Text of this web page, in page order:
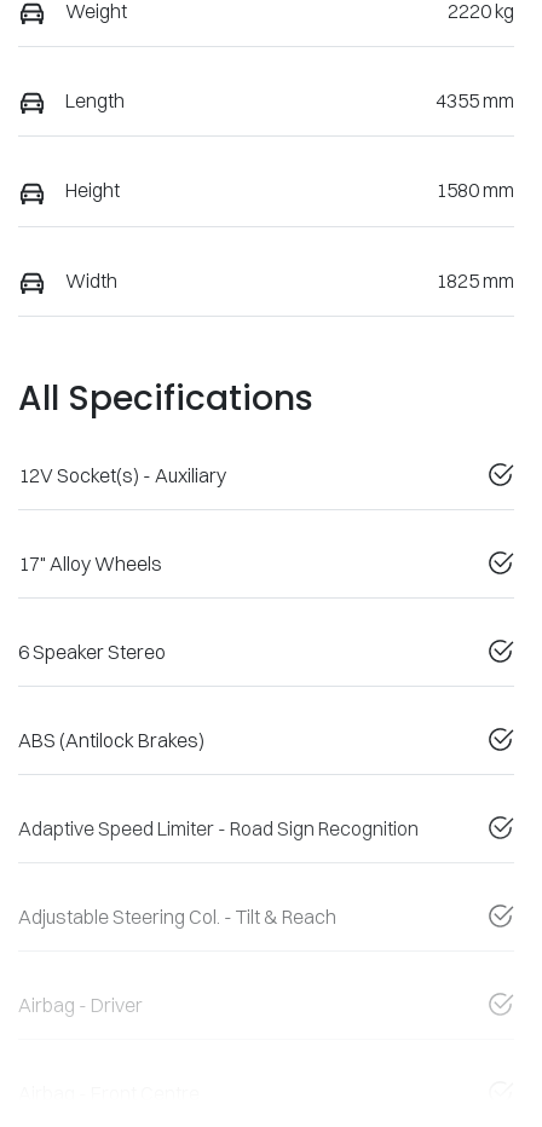
Weight 2220 kg
Length 4355 mm
Height 1580 mm
Width 1825 mm
All Specifications
12V Socket(s) - Auxiliary
17" Alloy Wheels
6 Speaker Stereo
ABS (Antilock Brakes)
Adaptive Speed Limiter - Road Sign Recognition
Adjustable Steering Col. - Tilt & Reach
Airbag - Driver